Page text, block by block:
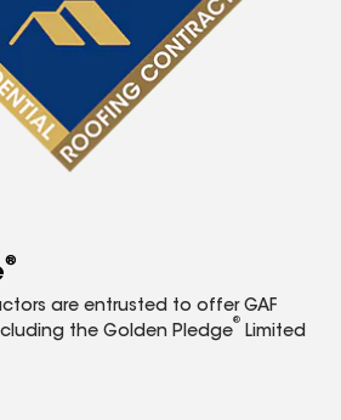
®
are entrusted to offer GAF
the Golden Pledge
®
Limited